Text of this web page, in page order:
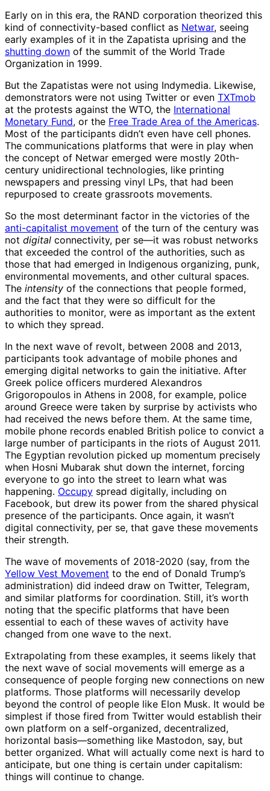
Early on in this era, the RAND corporation theorized this
kind of connectivity-based conflict as Netwar, seeing
early examples of it in the Zapatista uprising and the
shutting down of the summit of the World Trade
Organization in 1999.
But the Zapatistas were not using Indymedia. Likewise,
demonstrators were not using Twitter or even TXTmob
at the protests against the WTO, the International
Monetary Fund, or the Free Trade Area of the Americas.
Most of the participants didn’t even have cell phones.
The communications platforms that were in play when
the concept of Netwar emerged were mostly 20th-
century unidirectional technologies, like printing
newspapers and pressing vinyl LPs, that had been
repurposed to create grassroots movements.
So the most determinant factor in the victories of the
anti-capitalist movement of the turn of the century was
not digital connectivity, per se—it was robust networks
that exceeded the control of the authorities, such as
those that had emerged in Indigenous organizing, punk,
environmental movements, and other cultural spaces.
The intensity of the connections that people formed,
and the fact that they were so difficult for the
authorities to monitor, were as important as the extent
to which they spread.
In the next wave of revolt, between 2008 and 2013,
participants took advantage of mobile phones and
emerging digital networks to gain the initiative. After
Greek police officers murdered Alexandros
Grigoropoulos in Athens in 2008, for example, police
around Greece were taken by surprise by activists who
had received the news before them. At the same time,
mobile phone records enabled British police to convict a
large number of participants in the riots of August 2011.
The Egyptian revolution picked up momentum precisely
when Hosni Mubarak shut down the internet, forcing
everyone to go into the street to learn what was
happening. Occupy spread digitally, including on
Facebook, but drew its power from the shared physical
presence of the participants. Once again, it wasn’t
digital connectivity, per se, that gave these movements
their strength.
The wave of movements of 2018-2020 (say, from the
Yellow Vest Movement to the end of Donald Trump’s
administration) did indeed draw on Twitter, Telegram,
and similar platforms for coordination. Still, it’s worth
noting that the specific platforms that have been
essential to each of these waves of activity have
changed from one wave to the next.
Extrapolating from these examples, it seems likely that
the next wave of social movements will emerge as a
consequence of people forging new connections on new
platforms. Those platforms will necessarily develop
beyond the control of people like Elon Musk. It would be
simplest if those fired from Twitter would establish their
own platform on a self-organized, decentralized,
horizontal basis—something like Mastodon, say, but
better organized. What will actually come next is hard to
anticipate, but one thing is certain under capitalism:
things will continue to change.